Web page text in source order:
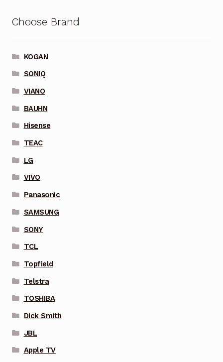
Choose Brand
KOGAN
SONIQ
VIANO
BAUHN
Hisense
TEAC
LG
VIVO
Panasonic
SAMSUNG
SONY
TCL
Topfield
Telstra
TOSHIBA
Dick Smith
JBL
Apple TV